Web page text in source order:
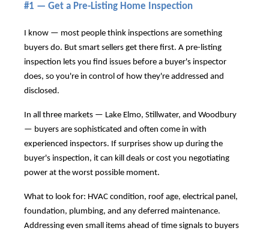
#1 — Get a Pre-Listing Home Inspection
I know — most people think inspections are something
buyers do. But smart sellers get there first. A pre-listing
inspection lets you find issues before a buyer's inspector
does, so you're in control of how they're addressed and
disclosed.
In all three markets — Lake Elmo, Stillwater, and Woodbury
— buyers are sophisticated and often come in with
experienced inspectors. If surprises show up during the
buyer's inspection, it can kill deals or cost you negotiating
power at the worst possible moment.
What to look for: HVAC condition, roof age, electrical panel,
foundation, plumbing, and any deferred maintenance.
Addressing even small items ahead of time signals to buyers